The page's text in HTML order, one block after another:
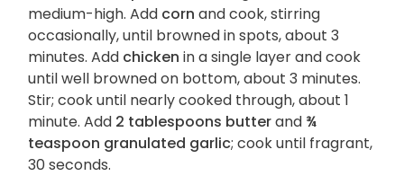
medium-high. Add corn and cook, stirring
occasionally, until browned in spots, about 3
minutes. Add chicken in a single layer and cook
until well browned on bottom, about 3 minutes.
Stir; cook until nearly cooked through, about 1
minute. Add 2 tablespoons butterand ¾
teaspoon granulated garlic; cook until fragrant,
30 seconds.